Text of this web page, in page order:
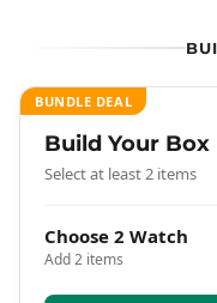
BUNDLE DEAL
Build Your Box
Select at least 2 items
Choose 2 Watch
Add 2 items